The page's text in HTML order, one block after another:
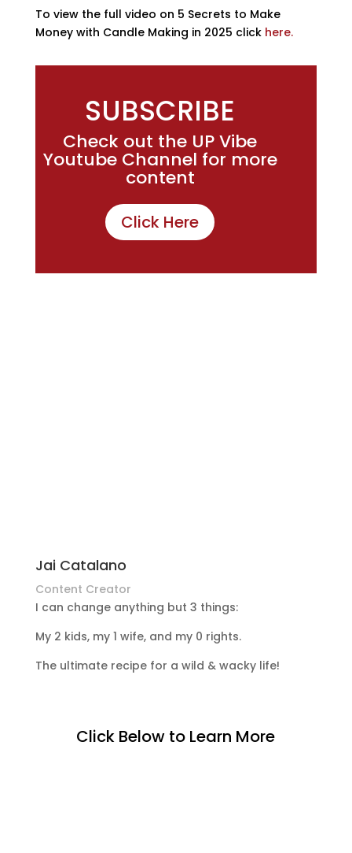
To view the full video on 5 Secrets to Make
Money with Candle Making in 2025 clickhere.
SUBSCRIBE
Check out the UP Vibe
Youtube Channel for more
content
Click Here
Jai Catalano
Content Creator
I can change anything but 3 things:
My 2 kids, my 1 wife, and my 0 rights.
The ultimate recipe for a wild & wacky life!
Click Below to Learn More